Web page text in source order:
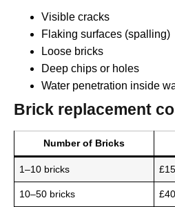
Visible cracks
Flaking surfaces (spalling)
Loose bricks
Deep chips or holes
Water penetration inside
Brick replacement
Number of Bricks
1–10 bricks
10–50 bricks